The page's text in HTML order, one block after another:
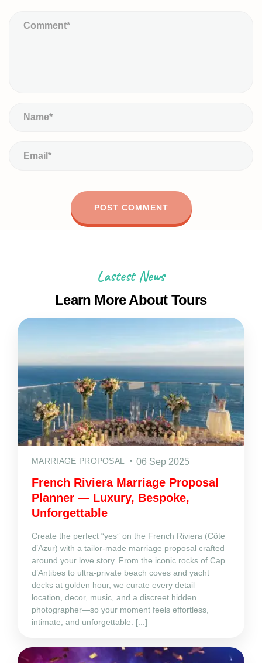
Lastest News
Learn More About Tours
MARRIAGE PROPOSAL 06 Sep 2025
French Riviera Marriage Proposal
Planner — Luxury, Bespoke,
Unforgettable
Create the perfect “yes” on the French Riviera (Côte
d’Azur) with a tailor‑made marriage proposal crafted
around your love story. From the iconic rocks of Cap
d’Antibes to ultra‑private beach coves and yacht
decks at golden hour, we curate every detail—
location, decor, music, and a discreet hidden
photographer—so your moment feels effortless,
intimate, and unforgettable. [...]